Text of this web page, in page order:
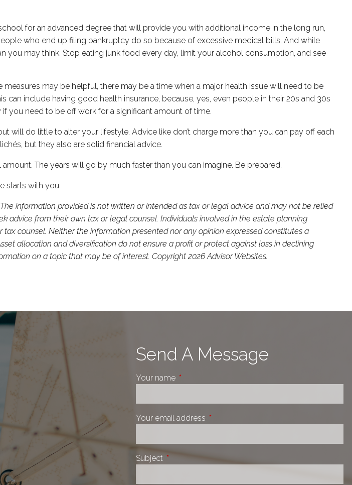
for an advanced degree that will provide you with additional income in the long run,
who end up filing bankruptcy do so because of excessive medical bills. And while
may think. Stop eating junk food every day, limit your alcohol consumption, and see
may be helpful, there may be a time when a major health issue will need to be
can include having good health insurance, because, yes, even people in their 20s and 30s
you need to be off work for a significant amount of time.
will do little to alter your lifestyle. Advice like don’t charge more than you can pay off each
but they also are solid financial advice.
The years will go by much faster than you can imagine. Be prepared.
starts with you.
information provided is not written or intended as tax or legal advice and may not be relied
advice from their own tax or legal counsel. Individuals involved in the estate planning
counsel. Neither the information presented nor any opinion expressed constitutes a
allocation and diversification do not ensure a profit or protect against loss in declining
on a topic that may be of interest. Copyright 2026 Advisor Websites.
Send A Message
Your name This field is required.
Your email address This field is required.
Subject This field is required.